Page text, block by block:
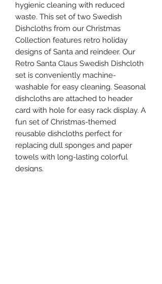
hygienic cleaning with reduced
waste. This set of two Swedish
Dishcloths from our Christmas
Collection features retro holiday
designs of Santa and reindeer. Our
Retro Santa Claus Swedish Dishcloth
set is conveniently machine-
washable for easy cleaning. Seasonal
dishcloths are attached to header
card with hole for easy rack display. A
fun set of Christmas-themed
reusable dishcloths perfect for
replacing dull sponges and paper
towels with long-lasting colorful
designs.